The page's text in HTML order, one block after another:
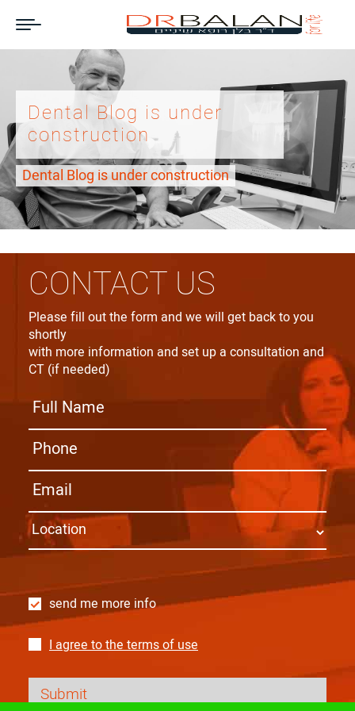
Dental Blog is under
construction
Dental Blog is under construction
CONTACT US
Please fill out the form and we will get back to you
shortly
with more information and set up a consultation and
CT (if needed)
send me more info
I agree to the terms of use